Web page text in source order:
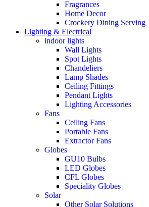
Fragrances
Home Decor
Crockery Dining Serving
Lighting & Electrical
indoor lights
Wall Lights
Spot Lights
Chandeliers
Lamp Shades
Ceiling Fittings
Pendant Lights
Lighting Accessories
Fans
Ceiling Fans
Portable Fans
Extractor Fans
Globes
GU10 Bulbs
LED Globes
CFL Globes
Speciality Globes
Solar
Other Solar Solutions